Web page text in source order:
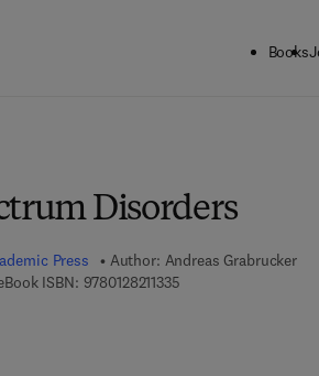
Books
Disorders
Press Author: Andreas Grabrucker
8 - 0 - 1 2 - 8 2 1 1 3 2 - 8
ISBN: 97801282113359 7 8 - 0 - 1 2 - 8 2 1 1